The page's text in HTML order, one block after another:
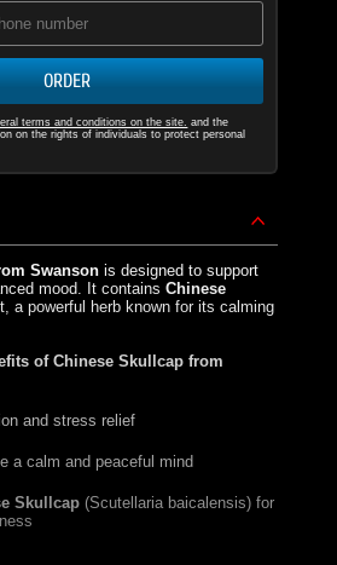
ORDER
terms and conditions on the site. and the
on the rights of individuals to protect personal
Swanson is designed to support
mood. It containsChinese
a powerful herb known for its calming
of Chinese Skullcap from
and stress relief
a calm and peaceful mind
Skullcap (Scutellaria baicalensis) for